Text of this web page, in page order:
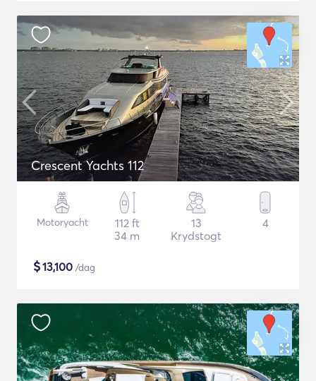
Crescent Yachts 112
Motoryacht
112 ft
34 m
13
Krydstogt
4
$13,100 /dag